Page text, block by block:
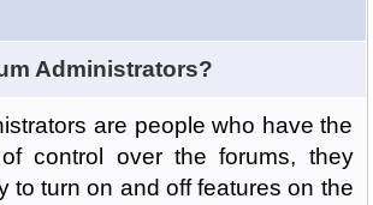
Administrators?
are people who have the
control over the forums, they
to turn on and off features on the